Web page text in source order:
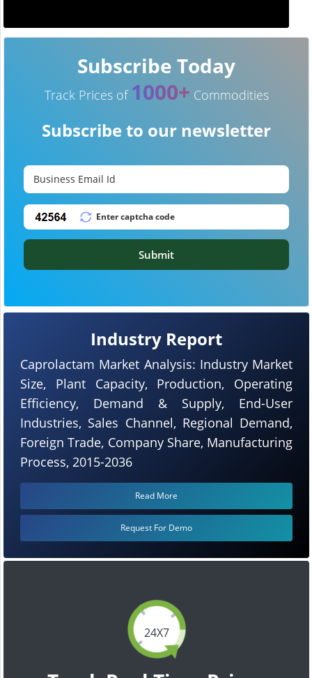
24X7
Industry Report
Caprolactam Market Analysis: Industry Market
Size, Plant Capacity, Production, Operating
Efficiency, Demand & Supply, End-User
Industries, Sales Channel, Regional Demand,
Foreign Trade, Company Share, Manufacturing
Process, 2015-2036
Read More
Request For Demo
Subscribe Today
Track Prices of 1000+ Commodities
Subscribe to our newsletter
Submit